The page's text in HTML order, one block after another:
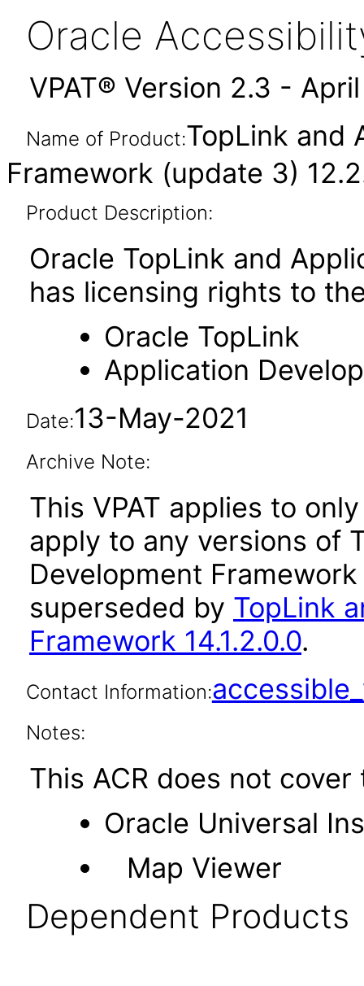
Oracle
VPAT® Version 2.3 -
Name of Product:TopLink and
Framework (update 3)
Product Description:
Oracle TopLink and
has licensing rights to
Oracle TopLink
Application
Date:13-May-2021
Archive Note:
This VPAT applies to
apply to any versions of
Development
superseded by TopLink
Framework 14.1.2.0.0.
Contact Information:
Notes:
This ACR does not
Oracle Universal
Map Viewer
Dependent Products